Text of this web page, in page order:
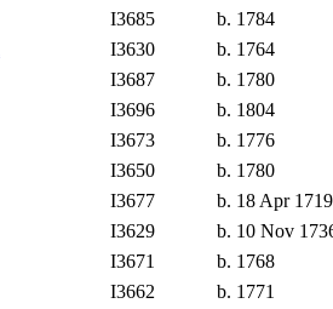
I3685
b. 1784
I3630 b. 1764
I3687
b. 1780
I3696 b. 1804
I3673
b. 1776
I3650 b. 1780
I3677 b. 18 Apr 1719
I3629 b. 10 Nov
I3671
b. 1768
I3662
b. 1771